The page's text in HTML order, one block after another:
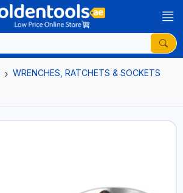
WRENCHES, RATCHETS & SOCKETS